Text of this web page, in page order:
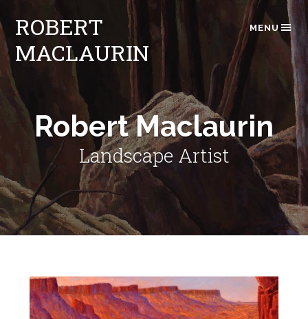
ROBERT
MACLAURIN
MENU
Robert Maclaurin
Landscape Artist